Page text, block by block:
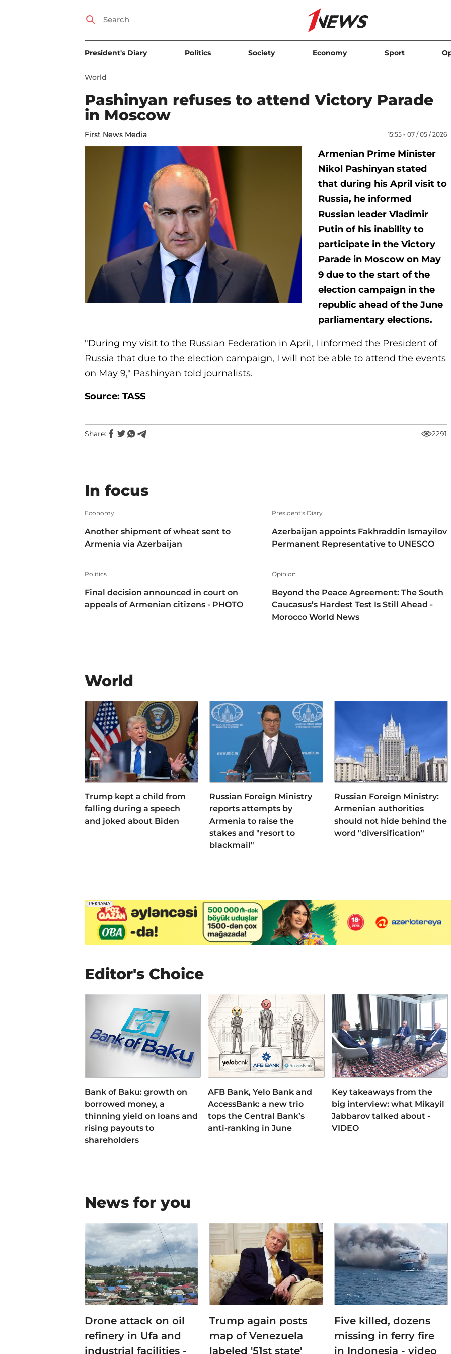
President's Diary Politics Society Economy Sport
World
Pashinyan refuses to attend Victory Parade
in Moscow
First News Media 15:55 - 07 / 05 / 2026
Armenian Prime Minister
Nikol Pashinyan stated
that during his April visit to
Russia, he informed
Russian leader Vladimir
Putin of his inability to
participate in the Victory
Parade in Moscow on May
9 due to the start of the
election campaign in the
republic ahead of the June
parliamentary elections.
"During my visit to the Russian Federation in April, I informed the President of
Russia that due to the election campaign, I will not be able to attend the events
on May 9," Pashinyan told journalists.
Source: TASS
Share: 2291
In focus
Economy
Another shipment of wheat sent to
Armenia via Azerbaijan
President's Diary
Azerbaijan appoints Fakhraddin Ismayilov
Permanent Representative to UNESCO
Politics
Final decision announced in court on
appeals of Armenian citizens - PHOTO
Opinion
Beyond the Peace Agreement: The South
Caucasus’s Hardest Test Is Still Ahead -
Morocco World News
World
Trump kept a child from
falling during a speech
and joked about Biden
Russian Foreign Ministry
reports attempts by
Armenia to raise the
stakes and "resort to
blackmail"
Russian Foreign Ministry:
Armenian authorities
should not hide behind the
word "diversification"
Editor's Choice
Bank of Baku: growth on
borrowed money, a
thinning yield on loans and
rising payouts to
shareholders
AFB Bank, Yelo Bank and
AccessBank: a new trio
tops the Central Bank’s
anti-ranking in June
Key takeaways from the
big interview: what Mikayil
Jabbarov talked about -
VIDEO
News for you
Drone attack on oil
refinery in Ufa and
industrial facilities -
Trump again posts
map of Venezuela
labeled '51st state'
Five killed, dozens
missing in ferry fire
in Indonesia - video